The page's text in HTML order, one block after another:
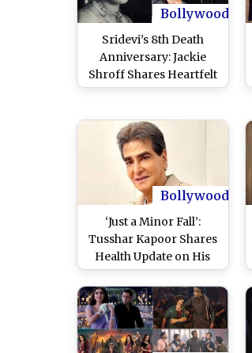
Bollywood
Sridevi’s 8th Death
Anniversary: Jackie
Shroff Shares Heartfelt
Tribute to the Late
Post)
Bollywood
‘Just a Minor Fall’:
Tusshar Kapoor Shares
Health Update on His
Father Jeetendra After
Veteran Actor Falls on
Floor at Zarine Khan’s
Prayer Meet in Mumbai